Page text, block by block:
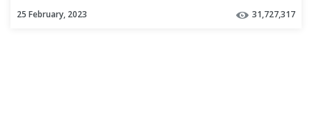
25 February, 2023 31,727,317